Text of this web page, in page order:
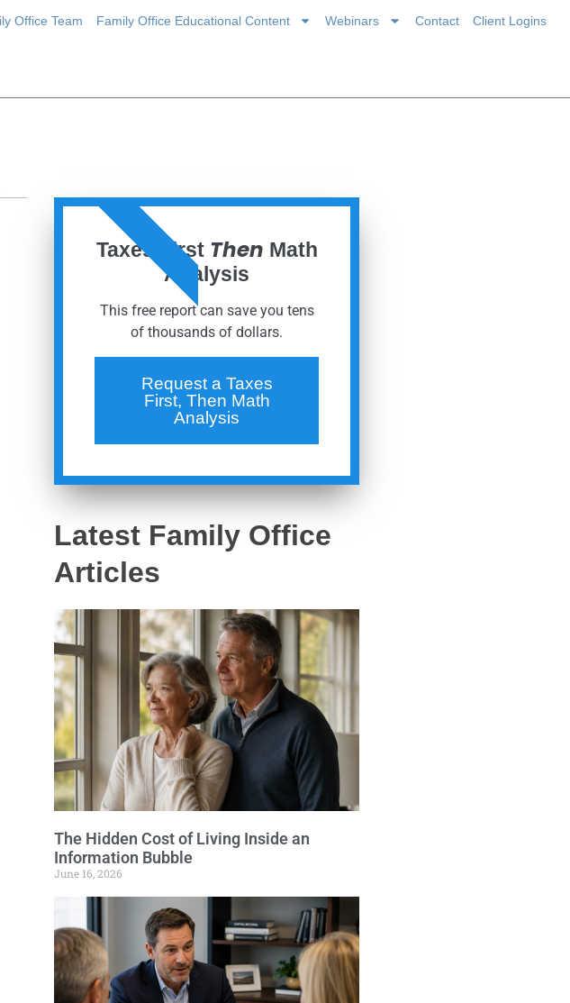
Office Team Family Office Educational Content Webinars Contact Client Logins
Taxes First Then Math
Analysis
This free report can save you tens
of thousands of dollars.
Request a Taxes
First, Then Math
Analysis
ORDER NOW
Latest Family Office
Articles
The Hidden Cost of Living Inside an
Information Bubble
June 16, 2026